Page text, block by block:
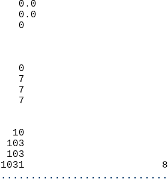
0.0
0.0
DEPTH
0
7
7
7
10
103
103
1031